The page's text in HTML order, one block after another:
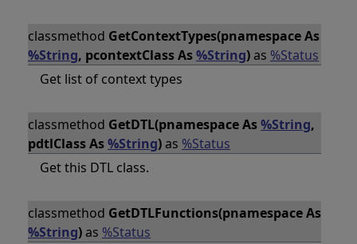
classmethod GetContextTypes(pnamespace As
%String, pcontextClass As%String)as %Status
Get list of context types
classmethod GetDTL(pnamespace As%String,
pdtlClass As%String)as %Status
Get this DTL class.
classmethod GetDTLFunctions(pnamespace As
%String)as %Status